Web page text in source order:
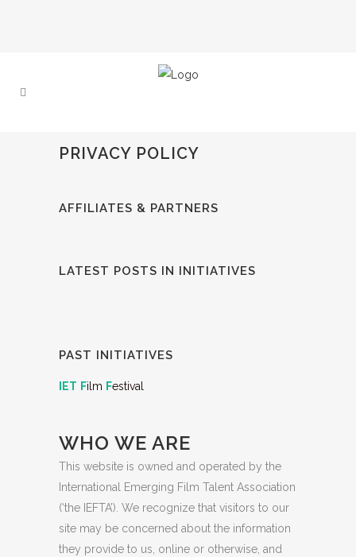
PRIVACY POLICY
AFFILIATES & PARTNERS
LATEST POSTS IN INITIATIVES
PAST INITIATIVES
IET Film Festival
WHO WE ARE
This website is owned and operated by the
International Emerging Film Talent Association
(‘the IEFTA’). We recognize that visitors to our
site may be concerned about the information
they provide to us, online or otherwise, and